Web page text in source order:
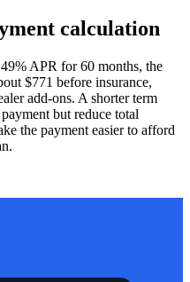
calculation
APR for 60 months, the
$771 before insurance,
add-ons. A shorter term
but reduce total
the payment easier to afford